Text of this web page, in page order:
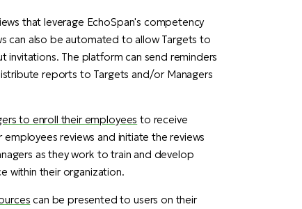
that leverage EchoSpan's competency
can also be automated to allow Targets to
The platform can send reminders
reports to Targets and/or Managers
to enroll their employees to receive
reviews and initiate the reviews
as they work to train and develop
within their organization.
can be presented to users on their